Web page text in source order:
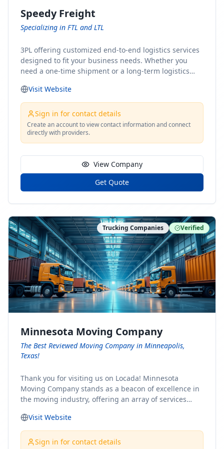
Speedy Freight
Specializing in FTL and LTL
3PL offering customized end-to-end logistics services
designed to fit your business needs. Whether you
need a one-time shipment or a long-term logistics
solution for you. From freight brokerage to expedited
shipping, FTL and LTL options, and comprehensive
fulfillment services, we ensure the safe and timely
delivery of your cargo, ensuring uninterrupted flow
within your supply chain.
Visit Website
Sign in for contact details
Create an account to view contact information and connect
directly with providers.
View Company
Get Quote
Trucking Companies Verified
Minnesota Moving Company
The Best Reviewed Moving Company in Minneapolis,
Texas!
Thank you for visiting us on Locada! Minnesota
Moving Company stands as a beacon of excellence in
the moving industry, offering an array of services
Whether you're embarking on a journey to Minnesota
or relocating from our picturesque state, our team is
committed to facilitating a seamless and stress-free
Visit Website
Sign in for contact details